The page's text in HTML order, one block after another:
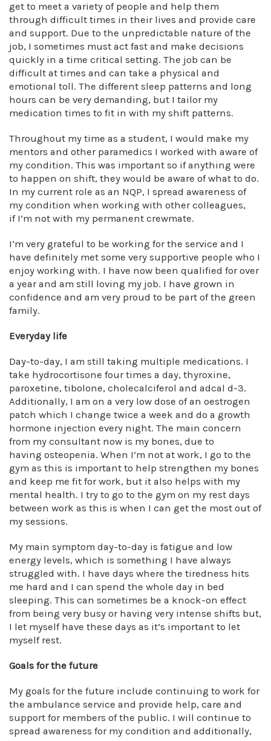
get to meet a variety of people and help them
through difficult times in their lives and provide care
and support. Due to the unpredictable nature of the
job, I sometimes must act fast and make decisions
quickly in a time critical setting. The job can be
difficult at times and can take a physical and
emotional toll. The different sleep patterns and long
hours can be very demanding, but I tailor my
medication times to fit in with my shift patterns.
Throughout my time as a student, I would make my
mentors and other paramedics I worked with aware of
my condition. This was important so if anything were
to happen on shift, they would be aware of what to do.
In my current role as an NQP, I spread awareness of
my condition when working with other colleagues,
if I’m not with my permanent crewmate.
I’m very grateful to be working for the service and I
have definitely met some very supportive people who I
enjoy working with. I have now been qualified for over
a year and am still loving my job. I have grown in
confidence and am very proud to be part of the green
family.
Everyday life
Day-to-day, I am still taking multiple medications. I
take hydrocortisone four times a day, thyroxine,
paroxetine, tibolone, cholecalciferol and adcal d-3.
Additionally, I am on a very low dose of an oestrogen
patch which I change twice a week and do a growth
hormone injection every night. The main concern
from my consultant now is my bones, due to
having osteopenia. When I’m not at work, I go to the
gym as this is important to help strengthen my bones
and keep me fit for work, but it also helps with my
mental health. I try to go to the gym on my rest days
between work as this is when I can get the most out of
my sessions.
My main symptom day-to-day is fatigue and low
energy levels, which is something I have always
struggled with. I have days where the tiredness hits
me hard and I can spend the whole day in bed
sleeping. This can sometimes be a knock-on effect
from being very busy or having very intense shifts but,
I let myself have these days as it’s important to let
myself rest.
Goals for the future
My goals for the future include continuing to work for
the ambulance service and provide help, care and
support for members of the public. I will continue to
spread awareness for my condition and additionally,